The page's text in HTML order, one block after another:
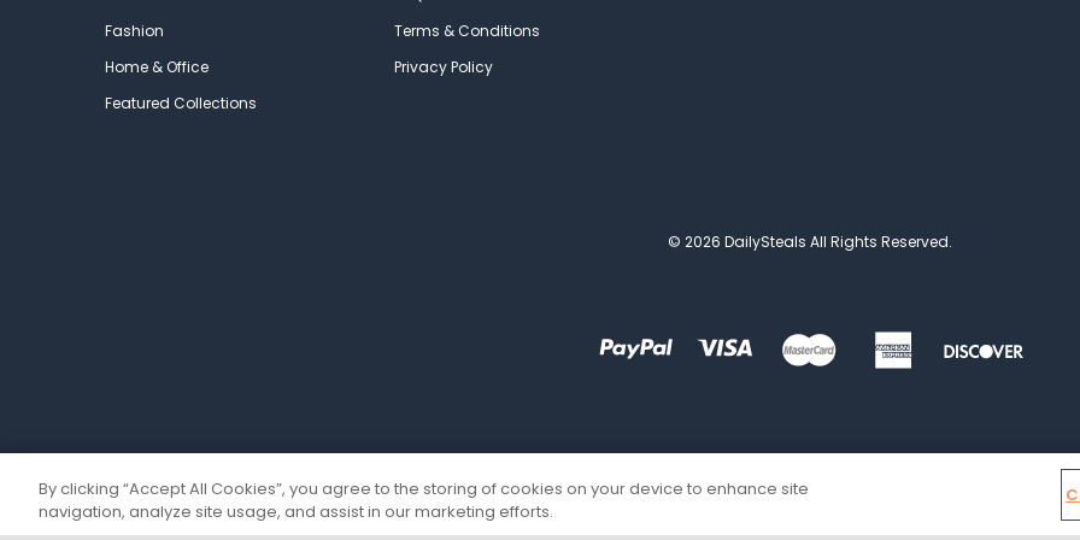
Fashion
Home & Office
Featured Collections
Terms & Conditions
Privacy Policy
© 2026 DailySteals All Rights Reserved.
By clicking “Accept All Cookies”, you agree to the storing of cookies on your device to enhance site
navigation, analyze site usage, and assist in our marketing efforts.